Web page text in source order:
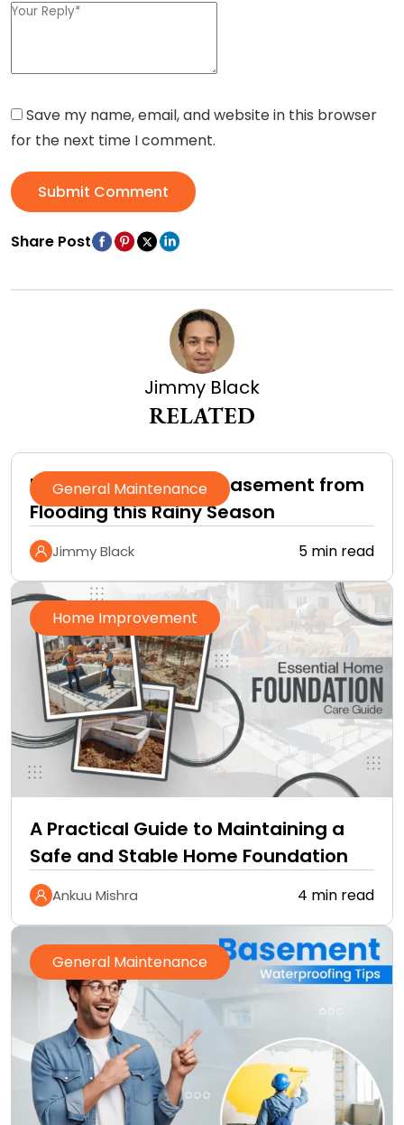
Save my name, email, and website in this browser
for the next time I comment.
Submit Comment
Share Post
Jimmy Black
RELATED
General Maintenance
How to Protect Your Basement from
Flooding this Rainy Season
Jimmy Black 5 min read
Home Improvement
A Practical Guide to Maintaining a
Safe and Stable Home Foundation
Ankuu Mishra 4 min read
General Maintenance